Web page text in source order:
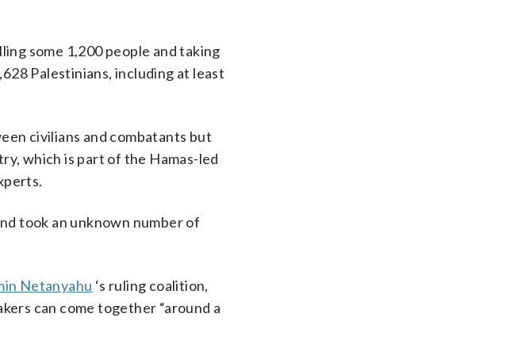
some 1,200 people and taking
Palestinians, including at least
civilians and combatants but
which is part of the Hamas-led
took an unknown number of
Netanyahu ‘s ruling coalition,
can come together “around a